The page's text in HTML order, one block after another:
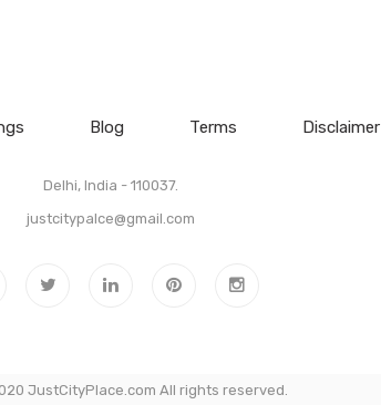
Blog Terms Disclaimer
Delhi, India - 110037.
justcitypalce@gmail.com
JustCityPlace.com All rights reserved.